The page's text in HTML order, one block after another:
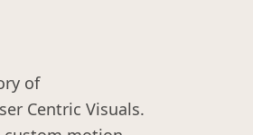
of
Centric Visuals.